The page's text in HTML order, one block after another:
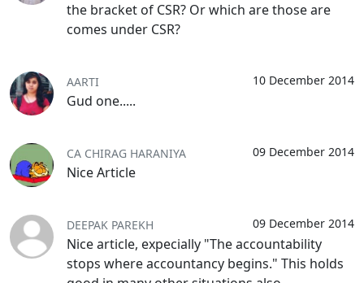
the bracket of CSR? Or which are those are
comes under CSR?
10 December 2014
AARTI
Gud one.....
09 December 2014
CA CHIRAG HARANIYA
Nice Article
09 December 2014
DEEPAK PAREKH
Nice article, expecially "The accountability
stops where accountancy begins." This holds